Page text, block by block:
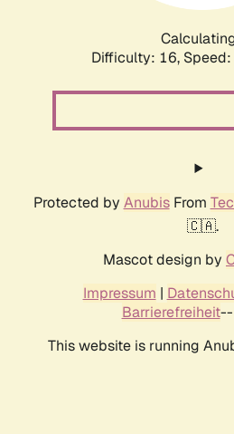
Difficulty: 16,
Protected by AnubisFrom
🇨🇦.
Mascot design by
Impressum |
Barrierefreiheit--
This website is running